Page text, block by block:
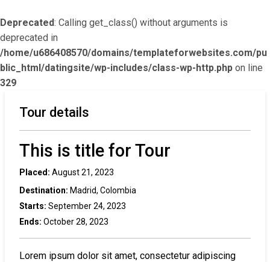
Deprecated: Calling get_class() without arguments is
deprecated in
/home/u686408570/domains/templateforwebsites.com/pu
blic_html/datingsite/wp-includes/class-wp-http.php on line
329
Tour details
This is title for Tour
Placed: August 21, 2023
Destination: Madrid, Colombia
Starts: September 24, 2023
Ends: October 28, 2023
Lorem ipsum dolor sit amet, consectetur adipiscing